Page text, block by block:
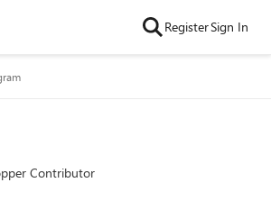
RegisterSign In
Contributor